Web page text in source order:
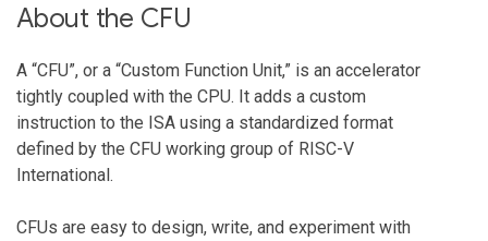
About the CFU
A “CFU”, or a “Custom Function Unit,” is an accelerator
tightly coupled with the CPU. It adds a custom
instruction to the ISA using a standardized format
defined by the CFU working group of RISC-V
International.
CFUs are easy to design, write, and experiment with